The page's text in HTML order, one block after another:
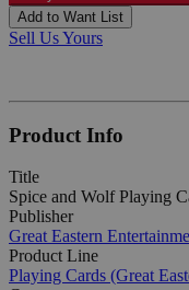
Add to Want List
Sell Us Yours
Product Info
Title
Spice and Wolf Playing
Publisher
Great Eastern
Product Line
Playing Cards (Great